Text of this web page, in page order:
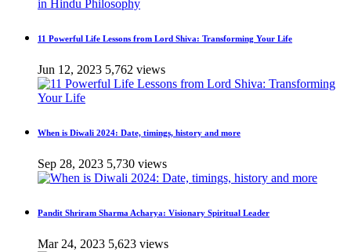
11 Powerful Life Lessons from Lord Shiva: Transforming Your Life
Jun 12, 2023 5,762 views
When is Diwali 2024: Date, timings, history and more
Sep 28, 2023 5,730 views
Pandit Shriram Sharma Acharya: Visionary Spiritual Leader
Mar 24, 2023 5,623 views